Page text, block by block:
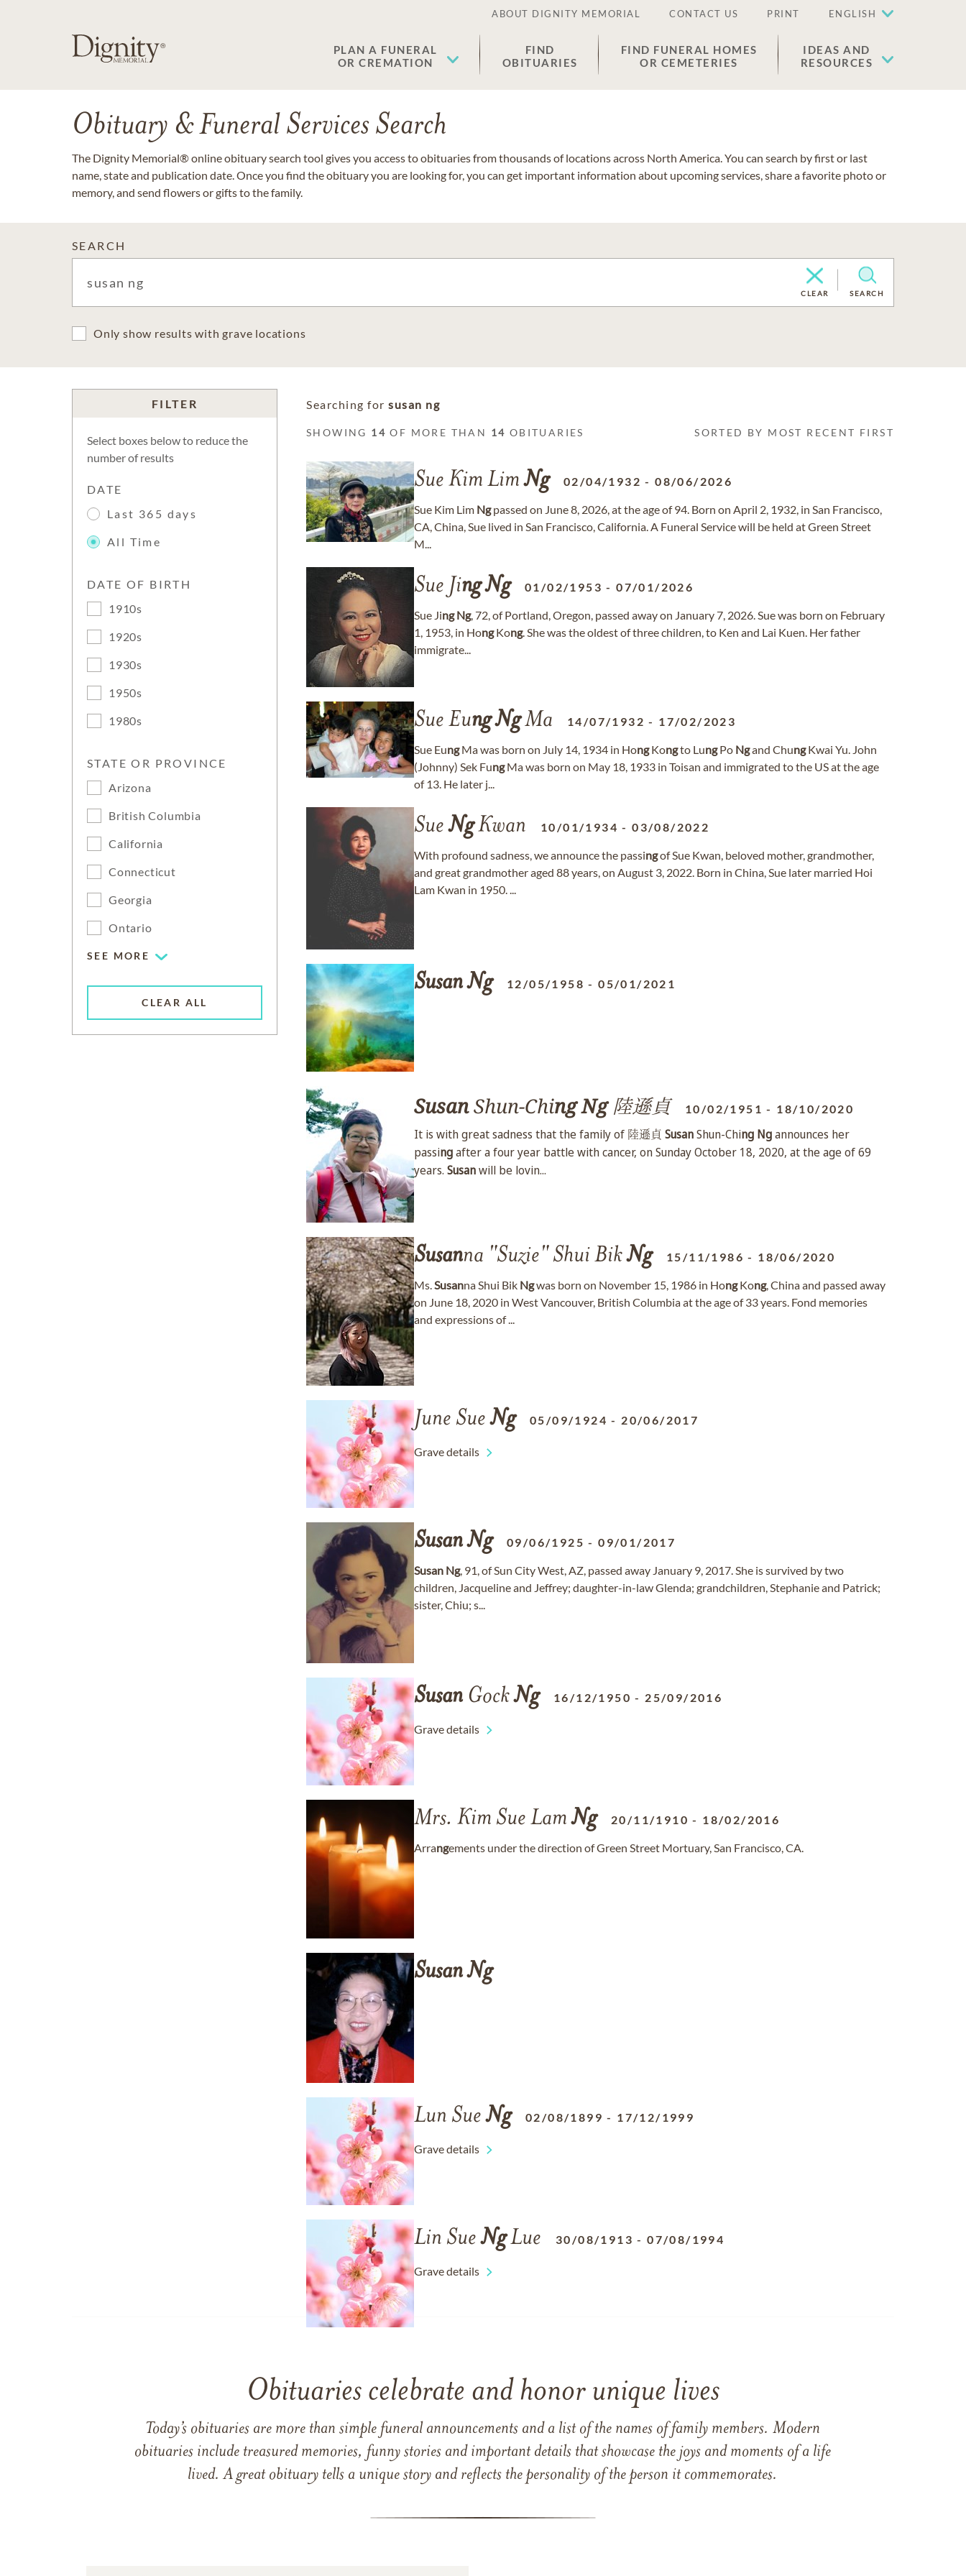
ABOUT DIGNITY MEMORIAL CONTACT US PRINT ENGLISH
PLAN A FUNERAL
OR CREMATION
FIND
OBITUARIES
FIND FUNERAL HOMES
OR CEMETERIES
IDEAS AND
RESOURCES
Obituary & Funeral Services Search
The Dignity Memorial® online obituary search tool gives you access to obituaries from thousands of locations across North America. You can search by first or last
name, state and publication date. Once you find the obituary you are looking for, you can get important information about upcoming services, share a favorite photo or
memory, and send flowers or gifts to the family.
SEARCH
CLEAR SEARCH
Only show results with grave locations
FILTER
Select boxes below to reduce the
number of results
DATE
Last 365 days
All Time
DATE OF BIRTH
1910s
1920s
1930s
1950s
1980s
STATE OR PROVINCE
Arizona
British Columbia
California
Connecticut
Georgia
Ontario
SEE MORE
CLEAR ALL
Searching for susan ng
SHOWING 14 OF MORE THAN 14 OBITUARIES SORTED BY MOST RECENT FIRST
Sue Kim LimNg 02/04/1932 -08/06/2026
Sue Kim Lim Ngpassed on June 8, 2026, at the age of 94. Born on April 2, 1932, in San Francisco,
CA, China, Sue lived in San Francisco, California. A Funeral Service will be held at Green Street
M...
Sue JingNg 01/02/1953 -07/01/2026
Sue Jing Ng, 72, of Portland, Oregon, passed away on January 7, 2026. Sue was born on February
1, 1953, in HongKong. She was the oldest of three children, to Ken and Lai Kuen. Her father
immigrate...
Sue EungNgMa 14/07/1932 - 17/02/2023
Sue EungMa was born on July 14, 1934 in HongKongto LungPo Ngand ChungKwai Yu. John
(Johnny) Sek FungMa was born on May 18, 1933 in Toisan and immigrated to the US at the age
of 13. He later j...
SueNgKwan 10/01/1934 -03/08/2022
With profound sadness, we announce the passingof Sue Kwan, beloved mother, grandmother,
and great grandmother aged 88 years, on August 3, 2022. Born in China, Sue later married Hoi
Lam Kwan in 1950. ...
SusanNg 12/05/1958 -05/01/2021
SusanShun-ChingNg陸遜貞 10/02/1951 - 18/10/2020
It is with great sadness that the family of 陸遜貞 SusanShun-Ching Ngannounces her
passingafter a four year battle with cancer, on Sunday October 18, 2020, at the age of 69
years. Susanwill be lovin...
Susanna "Suzie" Shui BikNg 15/11/1986 - 18/06/2020
Ms.Susanna Shui Bik Ngwas born on November 15, 1986 in HongKong, China and passed away
on June 18, 2020 in West Vancouver, British Columbia at the age of 33 years. Fond memories
and expressions of ...
June SueNg 05/09/1924 - 20/06/2017
Grave details
SusanNg 09/06/1925 -09/01/2017
Susan Ng, 91, of Sun City West, AZ, passed away January 9, 2017. She is survived by two
children, Jacqueline and Jeffrey; daughter-in-law Glenda; grandchildren, Stephanie and Patrick;
sister, Chiu; s...
Susan GockNg 16/12/1950 - 25/09/2016
Grave details
Mrs. Kim Sue LamNg 20/11/1910 - 18/02/2016
Arrangements under the direction of Green Street Mortuary, San Francisco, CA.
SusanNg
Lun SueNg 02/08/1899 - 17/12/1999
Grave details
Lin SueNgLue 30/08/1913 -07/08/1994
Grave details
Obituaries celebrate and honor unique lives
Today’s obituaries are more than simple funeral announcements and a list of the names of family members. Modern
obituaries include treasured memories, funny stories and important details that showcase the joys and moments of a life
lived. A great obituary tells a unique story and reflects the personality of the person it commemorates.